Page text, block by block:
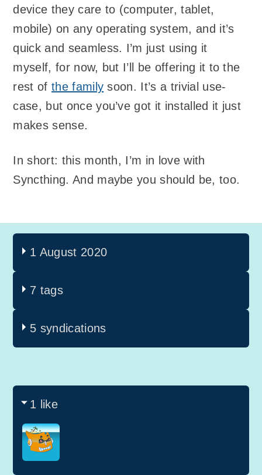
device they care to (computer, tablet,
mobile) on any operating system, and it’s
quick and seamless. I’m just using it
myself, for now, but I’ll be offering it to the
rest of the family soon. It’s a trivial use-
case, but once you’ve got it installed it just
makes sense.
In short: this month, I’m in love with
Syncthing. And maybe you should be, too.
1 August 2020
7 tags
5 syndications
1 like